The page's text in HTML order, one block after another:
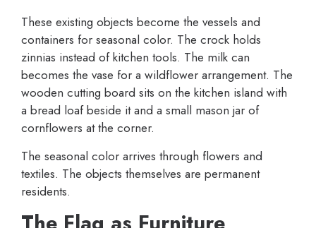
These existing objects become the vessels and
containers for seasonal color. The crock holds
zinnias instead of kitchen tools. The milk can
becomes the vase for a wildflower arrangement. The
wooden cutting board sits on the kitchen island with
a bread loaf beside it and a small mason jar of
cornflowers at the corner.
The seasonal color arrives through flowers and
textiles. The objects themselves are permanent
residents.